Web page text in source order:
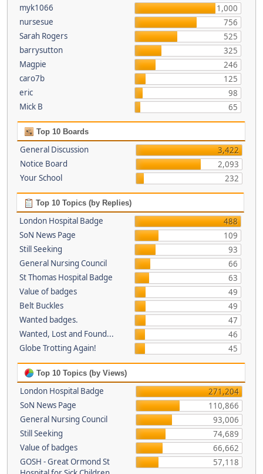
myk1066
1,000
nursesue
756
Sarah Rogers
525
barrysutton
325
Magpie
246
caro7b
125
eric
98
Mick B
65
Top 10 Boards
General Discussion
3,422
Notice Board
2,093
Your School
232
Top 10 Topics (by Replies)
London Hospital Badge
488
SoN News Page
109
Still Seeking
93
General Nursing Council
66
St Thomas Hospital Badge
63
Value of badges
49
Belt Buckles
49
Wanted badges.
47
Wanted, Lost and Found...
46
Globe Trotting Again!
45
Top 10 Topics (by Views)
London Hospital Badge
271,204
SoN News Page
110,866
General Nursing Council
93,006
Still Seeking
74,689
Value of badges
66,662
GOSH - Great Ormond St
57,118